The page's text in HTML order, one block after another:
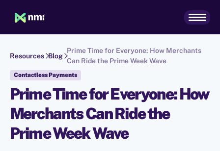
Resources Blog
Prime Time for Everyone: How Merchants
Can Ride the Prime Week Wave
Contactless Payments
Prime Time for Everyone: How
Merchants Can Ride the
Prime Week Wave